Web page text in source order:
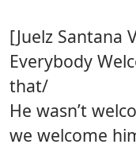
[Juelz Santana
Everybody
that/
He wasn’t
we welcome